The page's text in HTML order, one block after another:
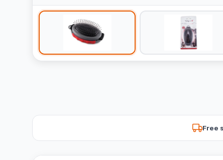
Free